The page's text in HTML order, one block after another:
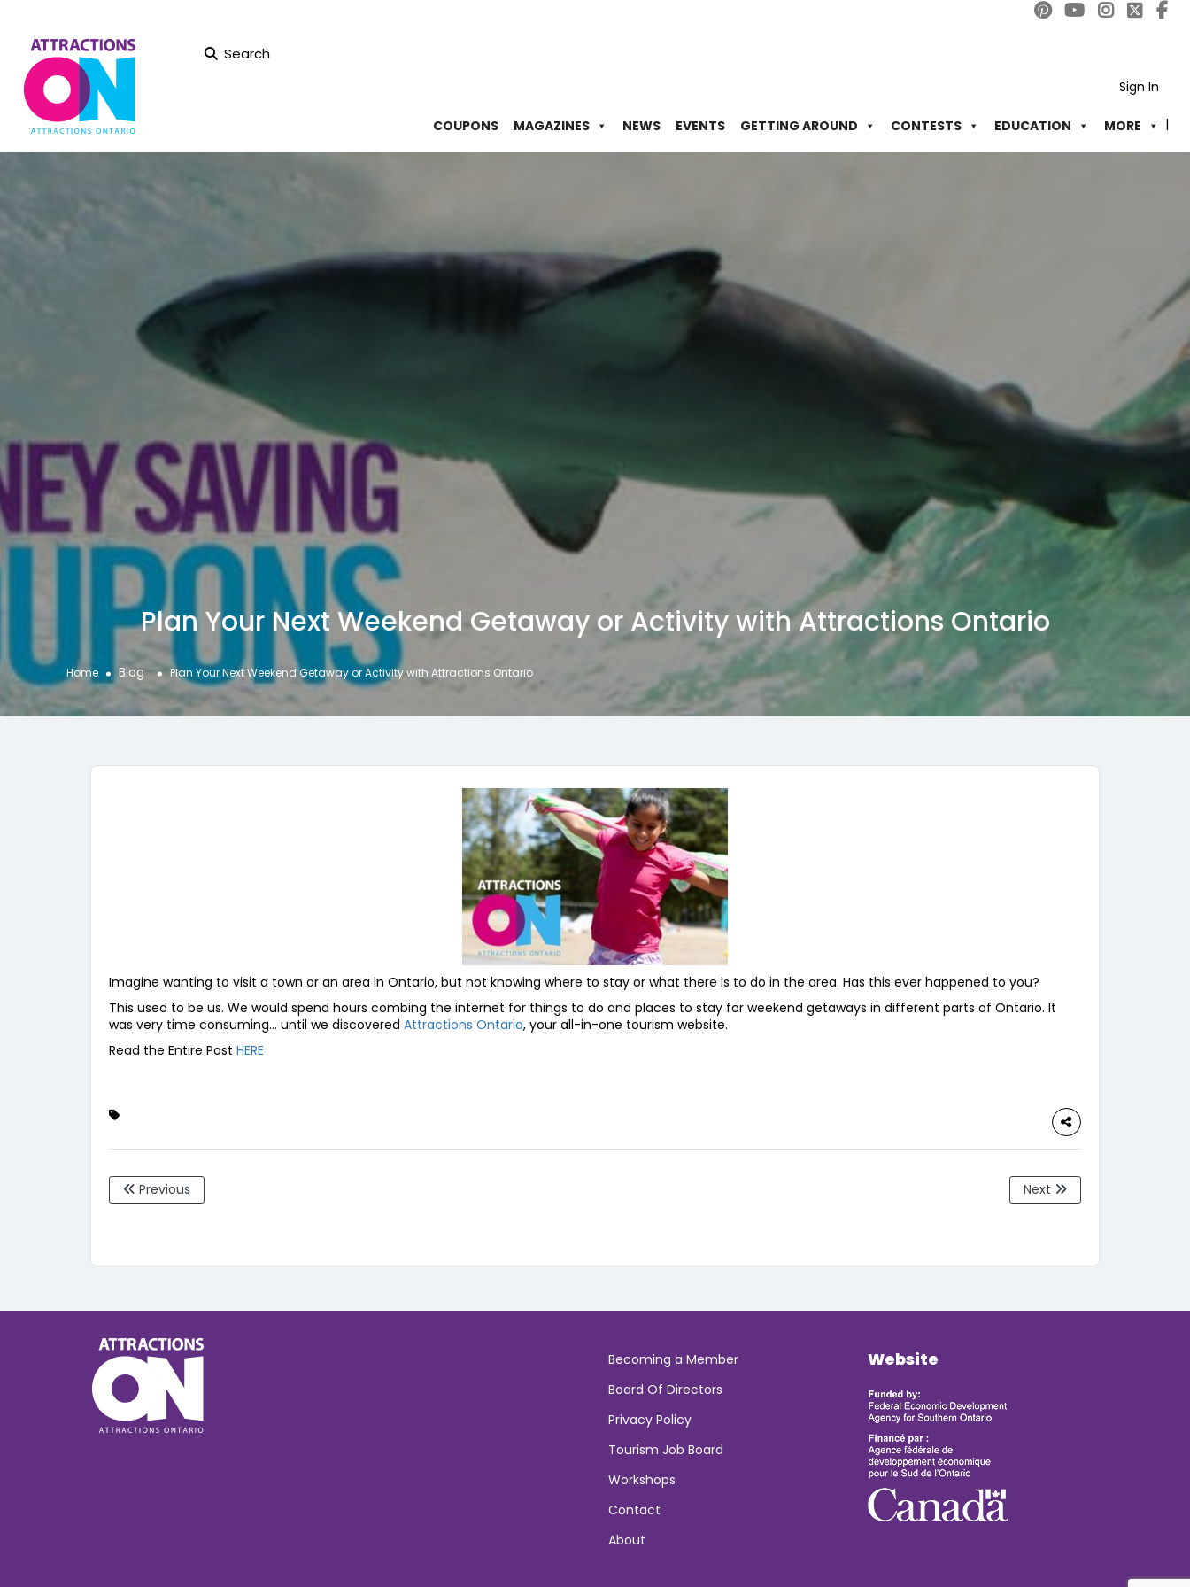
Search
Sign In
COUPONS MAGAZINES NEWS EVENTS GETTING AROUND CONTESTS EDUCATION MORE
Plan Your Next Weekend Getaway or Activity with Attractions Ontario
Home Blog Plan Your Next Weekend Getaway or Activity with Attractions Ontario
Imagine wanting to visit a town or an area in Ontario, but not knowing where to stay or what there is to do in the area. Has this ever happened to you?
This used to be us. We would spend hours combing the internet for things to do and places to stay for weekend getaways in different parts of Ontario. It
was very time consuming… until we discovered Attractions Ontario, your all-in-one tourism website.
Read the Entire Post HERE
Previous Next
Becoming a Member
Board Of Directors
Privacy Policy
Tourism Job Board
Workshops
Contact
About
Website